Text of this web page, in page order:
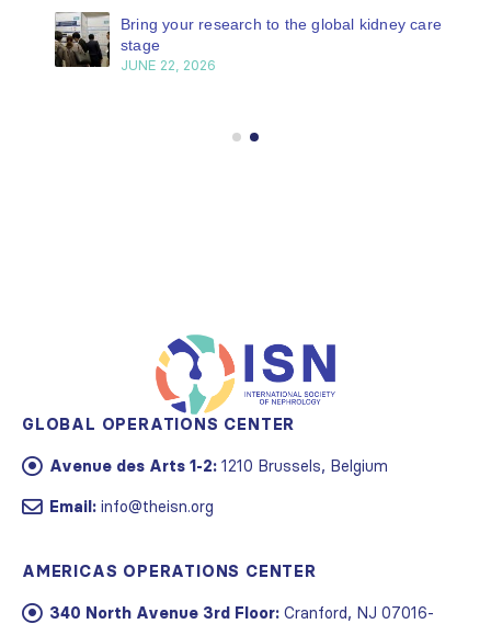
Bring your research to the global kidney care
stage
JUNE 22, 2026
GLOBAL OPERATIONS CENTER
Avenue des Arts 1-2: 1210 Brussels, Belgium
Email: info@theisn.org
340 North Avenue 3rd Floor: Cranford, NJ 07016-
2496, USA